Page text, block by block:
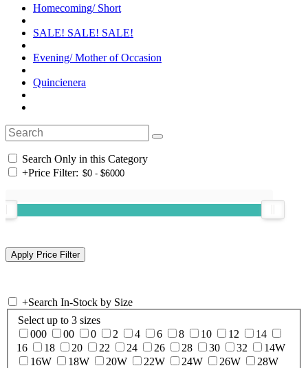
Homecoming/ Short
SALE! SALE! SALE!
Evening/ Mother of Occasion
Quincienera
Search Only in this Category
+Price Filter:
+Search In-Stock by Size
Select up to 3 sizes
000
00 0 2 4 6 8 10 12
14
16
18 20 22 24 26 28 30 32
14W
16W
18W 20W 22W 24W 26W
28W